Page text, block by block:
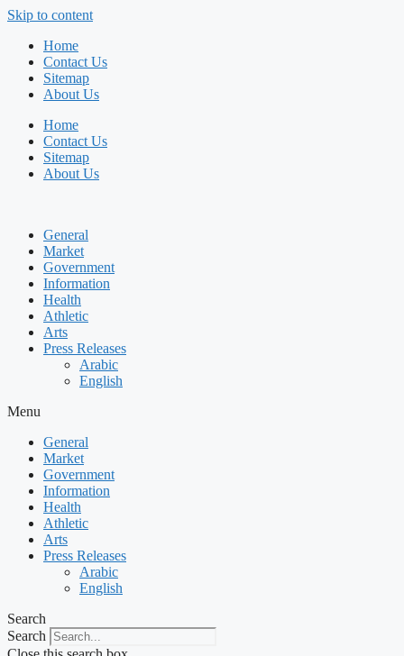
Skip to content
Home
Contact Us
Sitemap
About Us
Home
Contact Us
Sitemap
About Us
General
Market
Government
Information
Health
Athletic
Arts
Press Releases
Arabic
English
Menu
General
Market
Government
Information
Health
Athletic
Arts
Press Releases
Arabic
English
Search
Search